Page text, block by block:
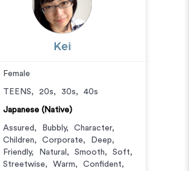
Kei
Female
TEENS, 20s, 30s, 40s
Japanese (Native)
Assured , Bubbly, Character,
Children, Corporate, Deep,
Friendly, Natural , Smooth, Soft,
Streetwise, Warm, Confident,